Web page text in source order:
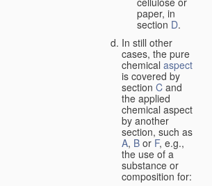
paper, in
section D.
In still other
cases, the pure
chemical aspect
is covered by
section C and
the applied
chemical aspect
by another
section, such as
A, B or F, e.g.,
the use of a
substance or
composition for: